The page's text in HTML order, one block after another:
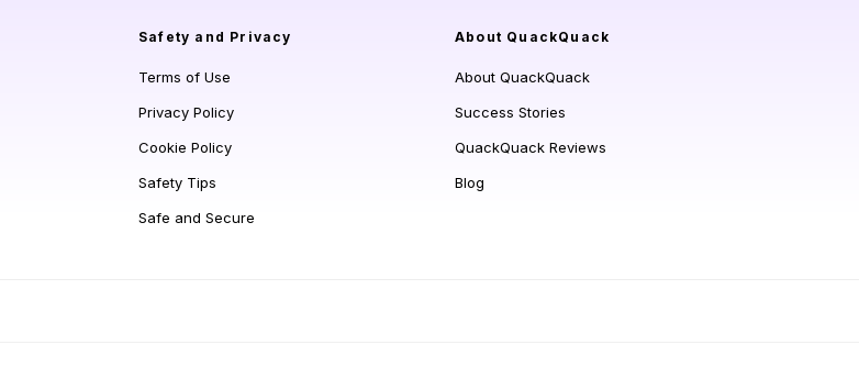
Safety and Privacy
Terms of Use
Privacy Policy
Cookie Policy
Safety Tips
Safe and Secure
About QuackQuack
About QuackQuack
Success Stories
QuackQuack Reviews
Blog